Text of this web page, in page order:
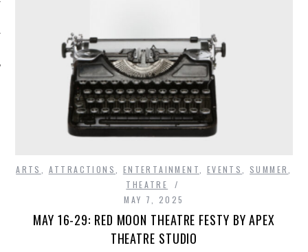
ARTS ATTRACTIONS ENTERTAINMENT EVENTS SUMMER
THEATRE
MAY 7, 2025
MAY 16-29: RED MOON THEATRE FESTY BY APEX
THEATRE STUDIO